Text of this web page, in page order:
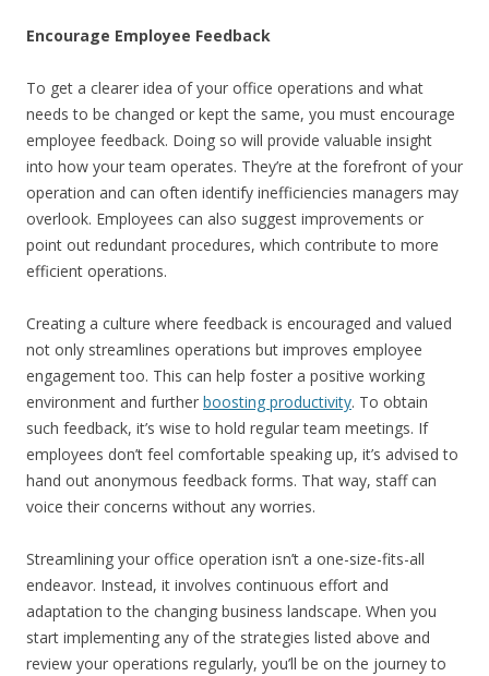
Encourage Employee Feedback
To get a clearer idea of your office operations and what
needs to be changed or kept the same, you must encourage
employee feedback. Doing so will provide valuable insight
into how your team operates. They’re at the forefront of your
operation and can often identify inefficiencies managers may
overlook. Employees can also suggest improvements or
point out redundant procedures, which contribute to more
efficient operations.
Creating a culture where feedback is encouraged and valued
not only streamlines operations but improves employee
engagement too. This can help foster a positive working
environment and further boosting productivity. To obtain
such feedback, it’s wise to hold regular team meetings. If
employees don’t feel comfortable speaking up, it’s advised to
hand out anonymous feedback forms. That way, staff can
voice their concerns without any worries.
Streamlining your office operation isn’t a one-size-fits-all
endeavor. Instead, it involves continuous effort and
adaptation to the changing business landscape. When you
start implementing any of the strategies listed above and
review your operations regularly, you’ll be on the journey to